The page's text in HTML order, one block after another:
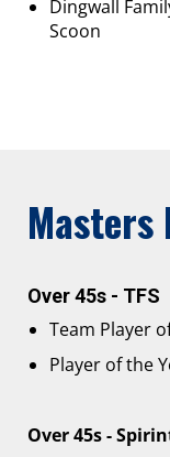
Dingwall
Scoon
Masters
Over 45s - TFS
Team Player
Player of the
Over 45s -